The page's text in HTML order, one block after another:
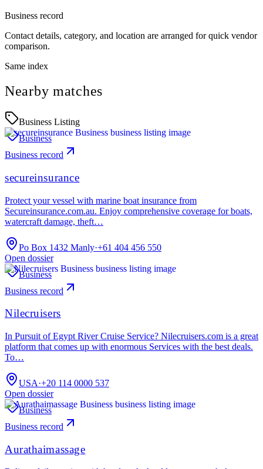
Business record
Contact details, category, and location are arranged for quick vendor
comparison.
Same index
Nearby matches
Business Listing
Business
Business record
secureinsurance
Protect your vessel with marine boat insurance from
Secureinsurance.com.au. Enjoy comprehensive coverage for boats,
watercraft damage, theft…
Po Box 1432 Manly·+61 404 456 550
Open dossier
Business
Business record
Nilecruisers
In Pursuit of Egypt River Cruise Service? Nilecruisers.com is a great
platform that comes up with enormous Services with the best deals.
To…
USA·+20 114 0000 537
Open dossier
Business
Business record
Aurathaimassage